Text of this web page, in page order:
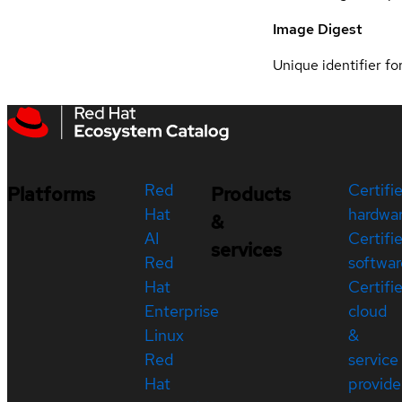
Image Digest
Unique identifier
Platforms
Red
Hat
AI
Red
Hat
Enterprise
Linux
Red
Hat
Products
&
services
cloud
&
service